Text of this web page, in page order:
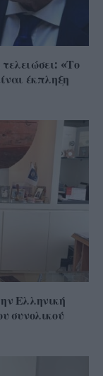
«Το
έκπληξη
Ελληνική
συνολικού